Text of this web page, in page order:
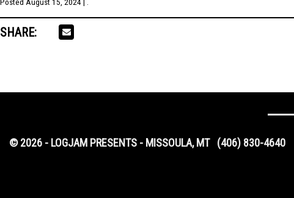
Posted August 15, 2024 | .
SHARE:
© 2026 - LOGJAM PRESENTS - MISSOULA, MT (406) 830-4640